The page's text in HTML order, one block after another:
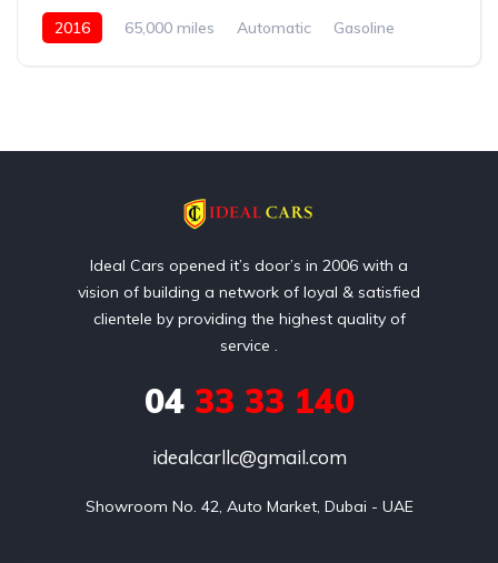
2016 65,000 miles Automatic
Gasoline
Ideal Cars opened it’s door’s in 2006 with a
vision of building a network of loyal & satisfied
clientele by providing the highest quality of
service .
0433 33 140
idealcarllc@gmail.com
Showroom No. 42, Auto Market, Dubai - UAE